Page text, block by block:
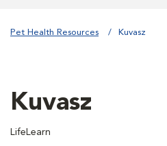
Pet Health Resources Kuvasz
Kuvasz
LifeLearn